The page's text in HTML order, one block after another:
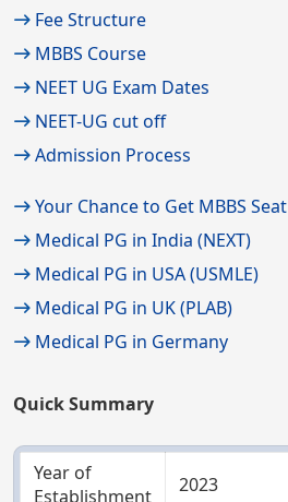
Fee Structure
MBBS Course
NEET UG Exam Dates
NEET-UG cut off
Admission Process
Your Chance to Get MBBS Seat
Medical PG in India (NEXT)
Medical PG in USA (USMLE)
Medical PG in UK (PLAB)
Medical PG in Germany
Quick Summary
Year of
Establishment
2023